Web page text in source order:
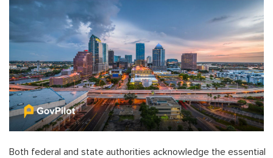
Both federal and state authorities acknowledge the essential